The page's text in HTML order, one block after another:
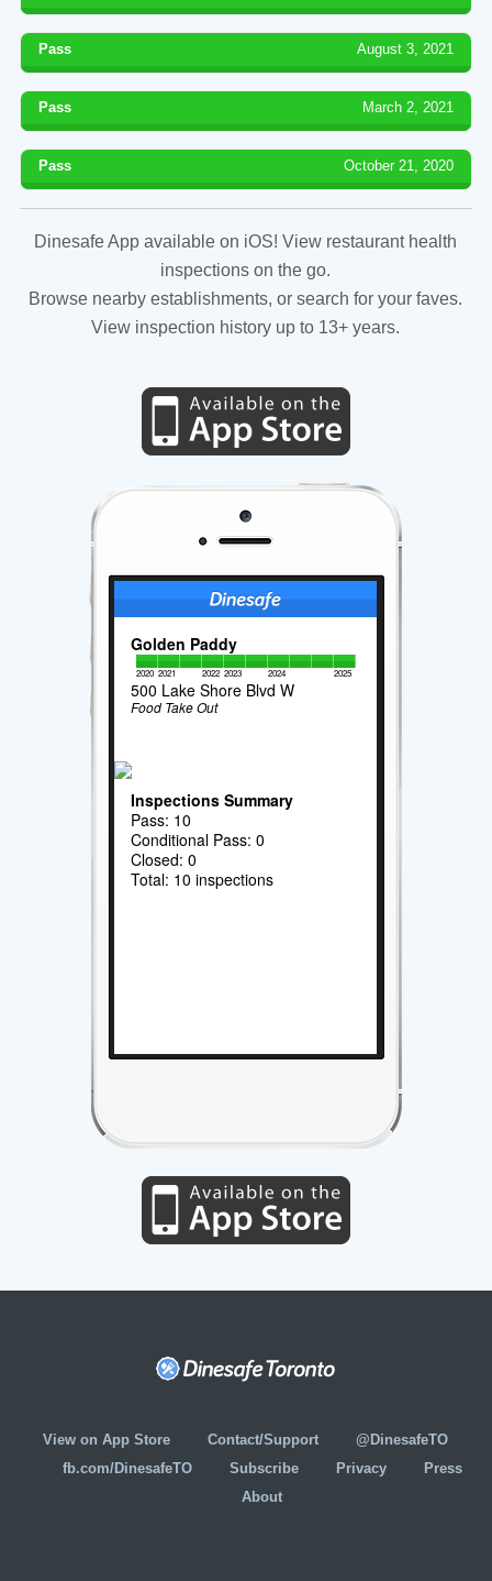
Pass August 3, 2021
Pass March 2, 2021
Pass October 21, 2020
Dinesafe App available on iOS! View restaurant health
inspections on the go.
Browse nearby establishments, or search for your faves.
View inspection history up to 13+ years.
Golden Paddy
2020 2021 2022 2023 2024 2025
500 Lake Shore Blvd W
Food Take Out
Inspections Summary
Pass: 10
Conditional Pass: 0
Closed: 0
Total: 10 inspections
View on App Store Contact/Support
@DinesafeTO
fb.com/DinesafeTO
Subscribe Privacy
Press
About